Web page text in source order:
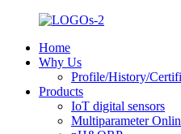
Home
Why Us
Profile/History/
Products
IoT digital sensors
Multiparameter